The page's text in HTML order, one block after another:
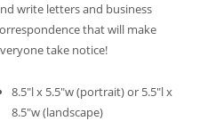
write letters and business
that will make
take notice!
8.5″l x 5.5″w (portrait) or 5.5″l x
8.5″w (landscape)